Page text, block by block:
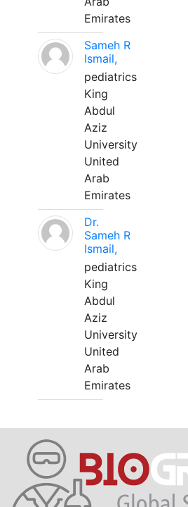
Emirates
Sameh R
Ismail,
pediatrics
King
Abdul
Aziz
University
United
Arab
Emirates
Dr.
Sameh R
Ismail,
pediatrics
King
Abdul
Aziz
University
United
Arab
Emirates